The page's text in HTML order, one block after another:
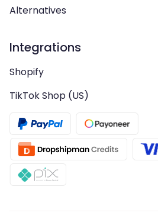
Alternatives
Integrations
Shopify
TikTok Shop (US)